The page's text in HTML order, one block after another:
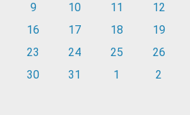
9
10 11 12
16
17 18 19
23
24 25 26
30
31 1 2